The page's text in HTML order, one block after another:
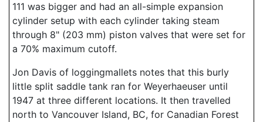
111 was bigger and had an all-simple expansion
cylinder setup with each cylinder taking steam
through 8" (203 mm) piston valves that were set for
a 70% maximum cutoff.
Jon Davis of loggingmallets notes that this burly
little split saddle tank ran for Weyerhaeuser until
1947 at three different locations. It then travelled
north to Vancouver Island, BC, for Canadian Forest